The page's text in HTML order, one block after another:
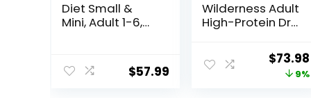
Diet Small &
Mini, Adult 1-6,
Nutrition, Dry
Dog Food, Lamb
$57.99
Wilderness Adult
High-Protein Dry
in the USA with
Natural
Original
price
$73.98
9%